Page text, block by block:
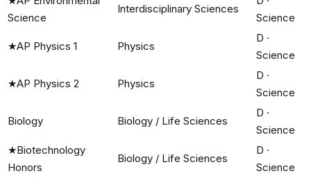
Science
Interdisciplinary Sciences
Science
★AP Physics 1 Physics
D ·
Science
★AP Physics 2 Physics
D ·
Science
Biology Biology / Life Sciences
D ·
Science
★Biotechnology
Honors
Biology / Life Sciences
D ·
Science